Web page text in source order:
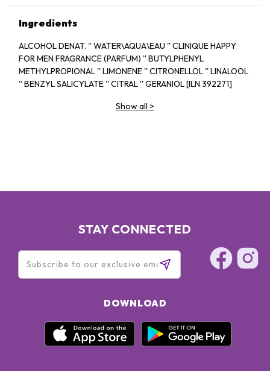
Ingredients
ALCOHOL DENAT. '' WATER\AQUA\EAU '' CLINIQUE HAPPY
FOR MEN FRAGRANCE (PARFUM) '' BUTYLPHENYL
METHYLPROPIONAL '' LIMONENE '' CITRONELLOL '' LINALOOL
'' BENZYL SALICYLATE '' CITRAL '' GERANIOL [ILN 392271]
Show all >
STAY CONNECTED
DOWNLOAD